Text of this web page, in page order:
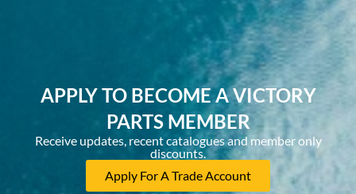
APPLY TO BECOME A VICTORY
PARTS MEMBER
Receive updates, recent catalogues and member only
discounts.
Apply For A Trade Account